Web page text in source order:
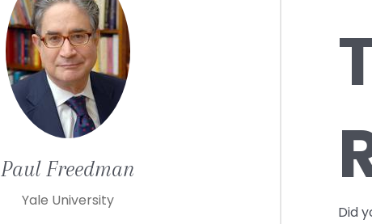
PaulFreedman
Yale University
Did